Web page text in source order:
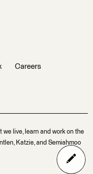
Careers
live, learn and work on the
Katzie, and Semiahmoo